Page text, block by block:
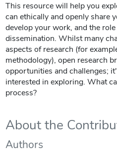
This resource will help you
can ethically and openly share
develop your work, and the
dissemination. Whilst many
aspects of research (for
methodology), open research
opportunities and challenges;
interested in exploring. What
process?
About the
Authors